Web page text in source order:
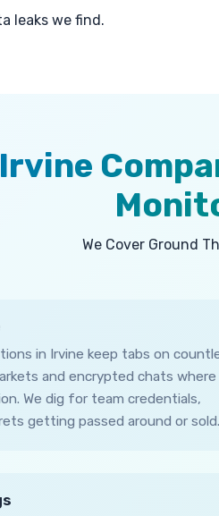
leaks we find.
We Cover Ground
in Irvine keep tabs on
and encrypted chats where
We dig for team credentials,
getting passed around or sold.